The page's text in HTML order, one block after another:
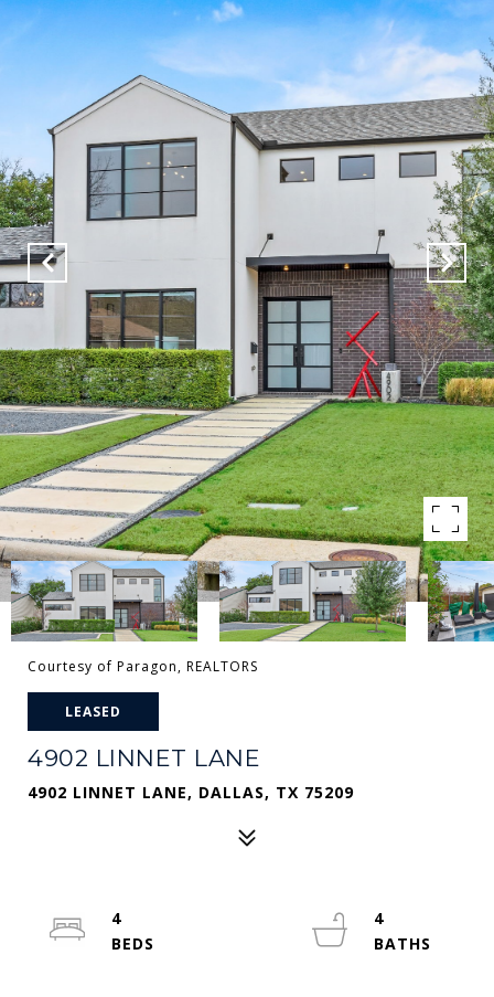
Courtesy of Paragon, REALTORS
LEASED
4902 LINNET LANE
4902 LINNET LANE, DALLAS, TX 75209
4
4